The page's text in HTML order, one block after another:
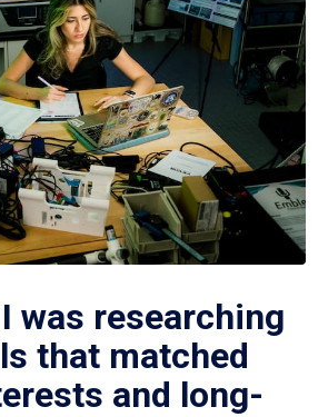
was researching
that matched
and long-